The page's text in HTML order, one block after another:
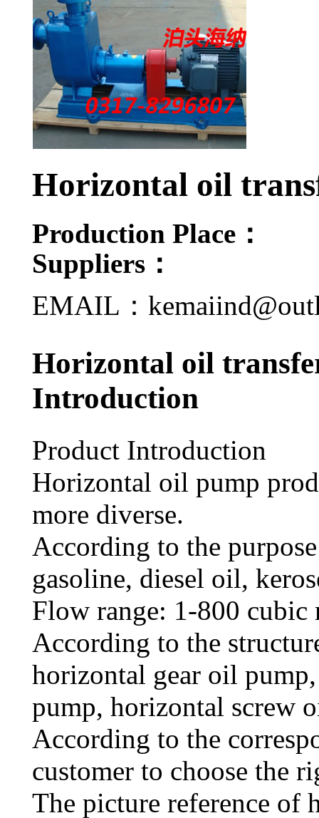
Horizontal oil
Production Place：
Suppliers：
EMAIL：
Horizontal oil
Introduction
Product Introduction
Horizontal oil pump
more diverse.
According to the
gasoline, diesel oil,
Flow range: 1-800 cubic
According to the
horizontal gear oil
pump, horizontal screw
According to the
customer to choose the
The picture reference of